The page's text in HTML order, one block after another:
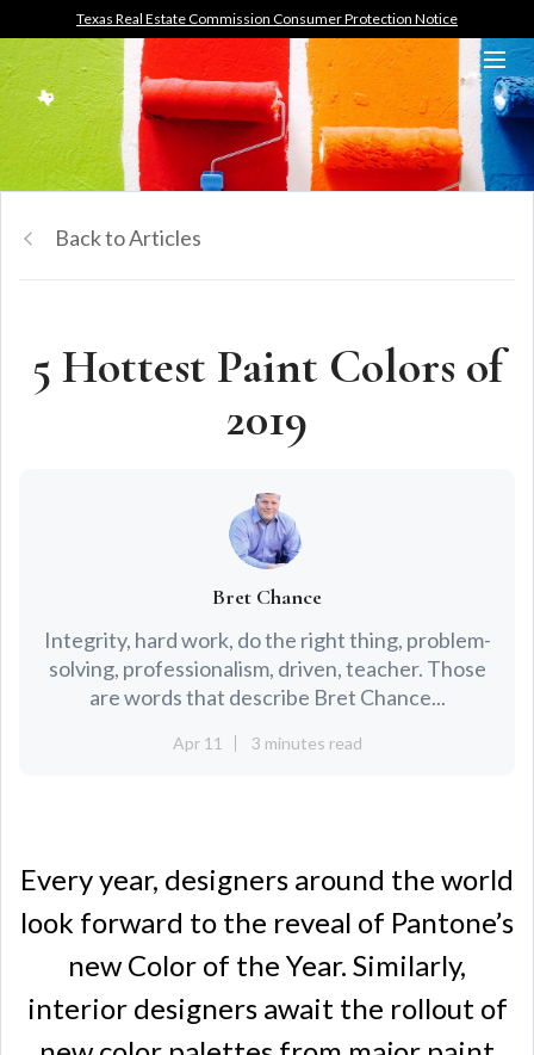
Texas Real Estate Commission Consumer Protection Notice
Back to Articles
5 Hottest Paint Colors of
2019
Bret Chance
Integrity, hard work, do the right thing, problem-
solving, professionalism, driven, teacher. Those
are words that describe Bret Chance...
Apr 11 3 minutes read
Every year, designers around the world
look forward to the reveal of Pantone’s
new Color of the Year. Similarly,
interior designers await the rollout of